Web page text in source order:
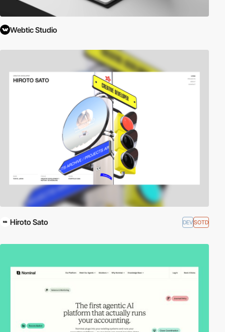
Webtic Studio
Hiroto Sato DEVSOTD